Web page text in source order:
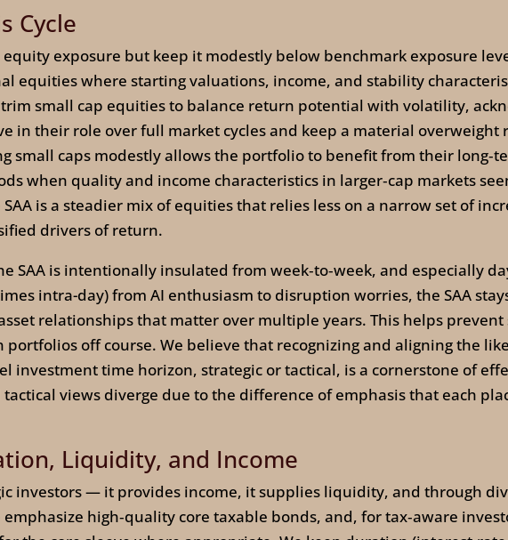
Cycle
exposure but keep it modestly below benchmark exposure
equities where starting valuations, income, and stability
small cap equities to balance return potential with volatility,
in their role over full market cycles and keep a material overweight
small caps modestly allows the portfolio to benefit from their
when quality and income characteristics in larger‑cap markets
is a steadier mix of equities that relies less on a narrow set of
drivers of return.
SAA is intentionally insulated from week‑to‑week, and especially
intra-day) from AI enthusiasm to disruption worries, the SAA
relationships that matter over multiple years. This helps prevent
off course. We believe that recognizing and aligning the
investment time horizon, strategic or tactical, is a cornerstone of
views diverge due to the difference of emphasis that each
Liquidity, and Income
investors — it provides income, it supplies liquidity, and through
high‑quality core taxable bonds, and, for tax‑aware